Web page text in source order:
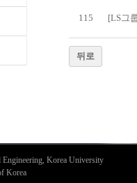
115 [LS그
뒤로
Engineering, Korea University
Korea